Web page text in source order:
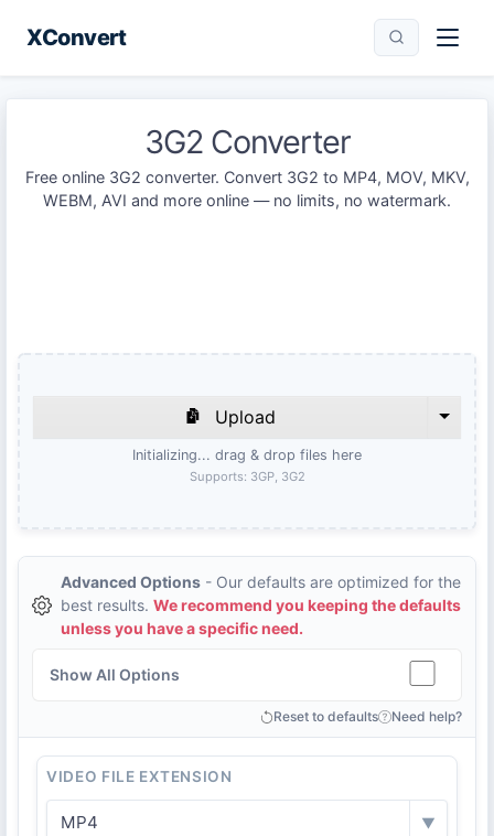
XConvert
3G2 Converter
Free online 3G2 converter. Convert 3G2 to MP4, MOV, MKV,
WEBM, AVI and more online — no limits, no watermark.
Upload
Initializing... drag & drop files here
Supports: 3GP, 3G2
Advanced Options - Our defaults are optimized for the
best results. We recommend you keeping the defaults
unless you have a specific need.
Show All Options
Reset to defaults Need help?
VIDEO FILE EXTENSION
MP4 ▼